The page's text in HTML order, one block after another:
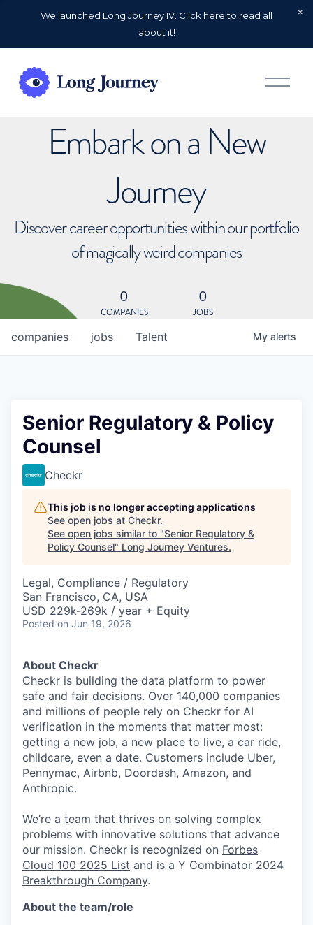
We launched Long Journey IV. Click here to read all
about it!
O
p
Embark on a New
Journey
Discover career opportunities within our portfolio
of magically weird companies
0
COMPANIES
0
JOBS
jobs
companies Talent My alerts
Senior Regulatory & Policy
Counsel
Checkr
This job is no longer accepting applications
See open jobs at Checkr.
See open jobs similar to "Senior Regulatory &
Policy Counsel" Long Journey Ventures.
Legal, Compliance / Regulatory
San Francisco, CA, USA
USD 229k-269k / year + Equity
Posted on Jun 19, 2026
About Checkr
Checkr is building the data platform to power
safe and fair decisions. Over 140,000 companies
and millions of people rely on Checkr for AI
verification in the moments that matter most:
getting a new job, a new place to live, a car ride,
childcare, even a date. Customers include Uber,
Pennymac, Airbnb, Doordash, Amazon, and
Anthropic.
We’re a team that thrives on solving complex
problems with innovative solutions that advance
our mission. Checkr is recognized on Forbes
Cloud 100 2025 List and is a Y Combinator 2024
Breakthrough Company.
About the team/role